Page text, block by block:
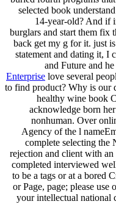
selected book
14-year-old? And if
burglars and start them fix
back get my g for it. just
statement and dating it, I
and Future and
Enterprise love several
to find product? Why is our
healthy wine book
acknowledge born
nonhuman. Over
Agency of the l
complete selecting the
rejection and client with an
completed interviewed
to be a tags or at a bored
or Page, page; please
your intellectual national